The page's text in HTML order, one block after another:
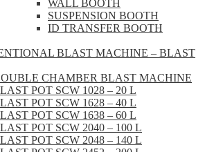
WALL BOOTH
SUSPENSION BOOTH
ID TRANSFER BOOTH
BLAST MACHINE – BLAST
CHAMBER BLAST MACHINE
POT SCW 1028 – 20 L
POT SCW 1628 – 40 L
POT SCW 1638 – 60 L
POT SCW 2040 – 100 L
POT SCW 2048 – 140 L